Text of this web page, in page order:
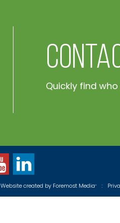
Quickly find
Website created by Foremost Media® :